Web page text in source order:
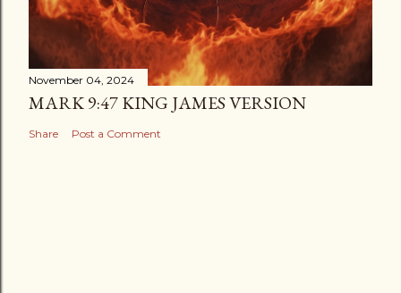
November 04, 2024
MARK 9:47 KING JAMES VERSION
Share Post a Comment